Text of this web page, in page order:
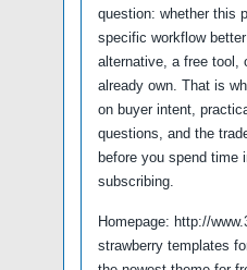
question: whether this
specific workflow
alternative, a free tool,
already own. That is
on buyer intent,
questions, and the
before you spend time
subscribing.
Homepage: http://
strawberry templates